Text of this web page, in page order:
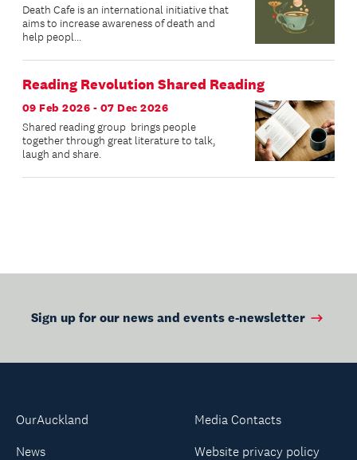
Death Cafe is an international initiative that
aims to increase awareness of death and
help peopl...
Reading Revolution Shared Reading
09 Feb 2026 - 07 Dec 2026
Shared reading group brings people
together through great literature to talk,
laugh and share.
Sign up for our news and events e-newsletter
OurAuckland
News
Media Contacts
Website privacy policy